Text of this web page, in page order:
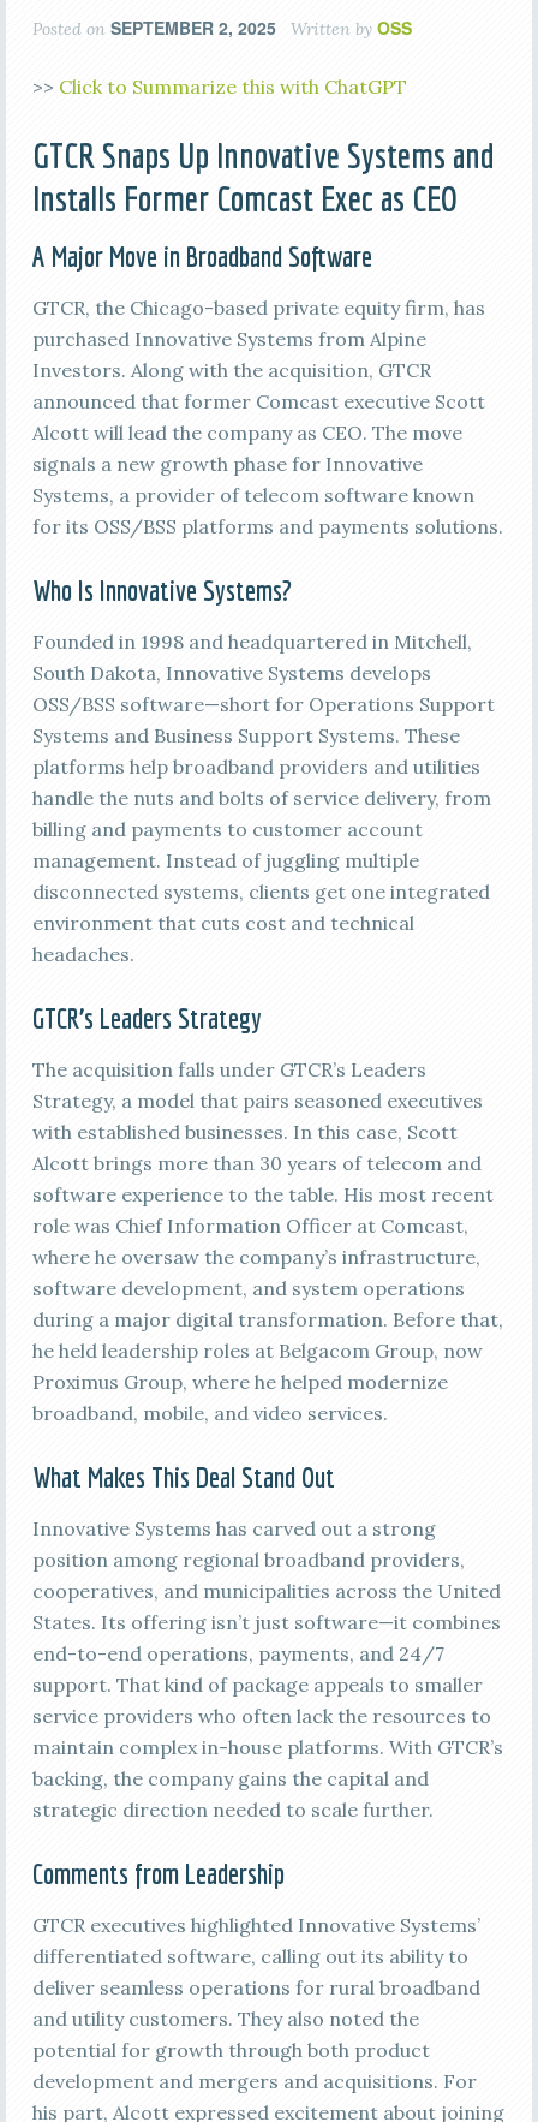
Posted on SEPTEMBER 2, 2025 Written by OSS
>> Click to Summarize this with ChatGPT
GTCR Snaps Up Innovative Systems and
Installs Former Comcast Exec as CEO
A Major Move in Broadband Software
GTCR, the Chicago-based private equity firm, has
purchased Innovative Systems from Alpine
Investors. Along with the acquisition, GTCR
announced that former Comcast executive Scott
Alcott will lead the company as CEO. The move
signals a new growth phase for Innovative
Systems, a provider of telecom software known
for its OSS/BSS platforms and payments solutions.
Who Is Innovative Systems?
Founded in 1998 and headquartered in Mitchell,
South Dakota, Innovative Systems develops
OSS/BSS software—short for Operations Support
Systems and Business Support Systems. These
platforms help broadband providers and utilities
handle the nuts and bolts of service delivery, from
billing and payments to customer account
management. Instead of juggling multiple
disconnected systems, clients get one integrated
environment that cuts cost and technical
headaches.
GTCR’s Leaders Strategy
The acquisition falls under GTCR’s Leaders
Strategy, a model that pairs seasoned executives
with established businesses. In this case, Scott
Alcott brings more than 30 years of telecom and
software experience to the table. His most recent
role was Chief Information Officer at Comcast,
where he oversaw the company’s infrastructure,
software development, and system operations
during a major digital transformation. Before that,
he held leadership roles at Belgacom Group, now
Proximus Group, where he helped modernize
broadband, mobile, and video services.
What Makes This Deal Stand Out
Innovative Systems has carved out a strong
position among regional broadband providers,
cooperatives, and municipalities across the United
States. Its offering isn’t just software—it combines
end-to-end operations, payments, and 24/7
support. That kind of package appeals to smaller
service providers who often lack the resources to
maintain complex in-house platforms. With GTCR’s
backing, the company gains the capital and
strategic direction needed to scale further.
Comments from Leadership
GTCR executives highlighted Innovative Systems’
differentiated software, calling out its ability to
deliver seamless operations for rural broadband
and utility customers. They also noted the
potential for growth through both product
development and mergers and acquisitions. For
his part, Alcott expressed excitement about joining